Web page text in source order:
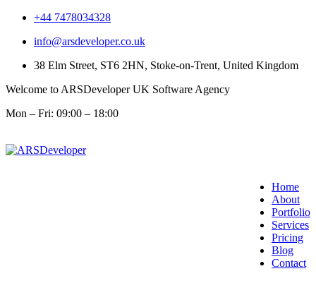
+44 7478034328
info@arsdeveloper.co.uk
38 Elm Street, ST6 2HN, Stoke-on-Trent, United Kingdom
Welcome to ARSDeveloper UK Software Agency
Mon – Fri: 09:00 – 18:00
Home
About
Portfolio
Services
Pricing
Blog
Contact